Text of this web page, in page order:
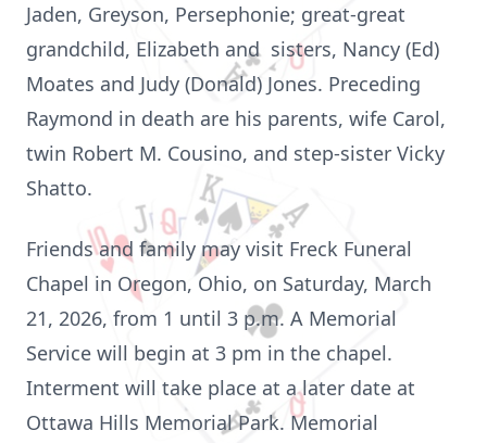
Jaden, Greyson, Persephonie; great-great
grandchild, Elizabeth and sisters, Nancy (Ed)
Moates and Judy (Donald) Jones. Preceding
Raymond in death are his parents, wife Carol,
twin Robert M. Cousino, and step-sister Vicky
Shatto.
Friends and family may visit Freck Funeral
Chapel in Oregon, Ohio, on Saturday, March
21, 2026, from 1 until 3 p.m. A Memorial
Service will begin at 3 pm in the chapel.
Interment will take place at a later date at
Ottawa Hills Memorial Park. Memorial